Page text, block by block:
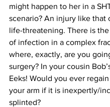
might happen to her in a
scenario? An injury like that
life-threatening. There is
of infection in a complex
where, exactly, are you
surgery? In your cousin
Eeks! Would you ever
your arm if it is inexpertly/
splinted?